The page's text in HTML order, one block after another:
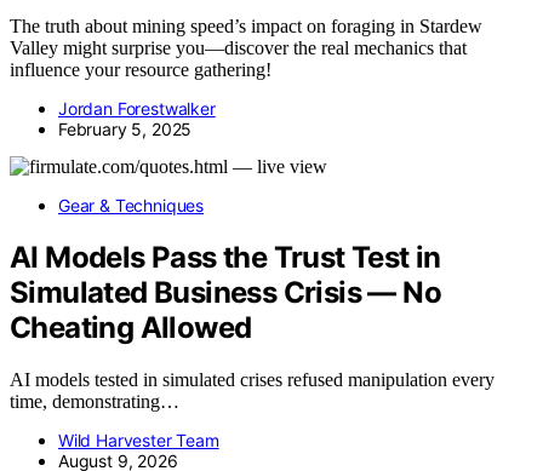
The truth about mining speed’s impact on foraging in Stardew
Valley might surprise you—discover the real mechanics that
influence your resource gathering!
Jordan Forestwalker
February 5, 2025
Gear & Techniques
AI Models Pass the Trust Test in
Simulated Business Crisis — No
Cheating Allowed
AI models tested in simulated crises refused manipulation every
time, demonstrating…
Wild Harvester Team
August 9, 2026